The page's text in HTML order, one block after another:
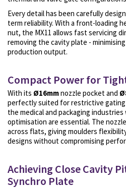
Every detail has been carefully
term reliability. With a front-loading
nut, the MX11 allows fast servicing
removing the cavity plate -
production output.
Compact Power for
With its Ø16mmnozzle pocketand
perfectly suited for restrictive gating
the medical and packaging industries
optimisation are essential. The
across flats, giving moulders
designs without compromising
Achieving Close Cavity
Synchro Plate